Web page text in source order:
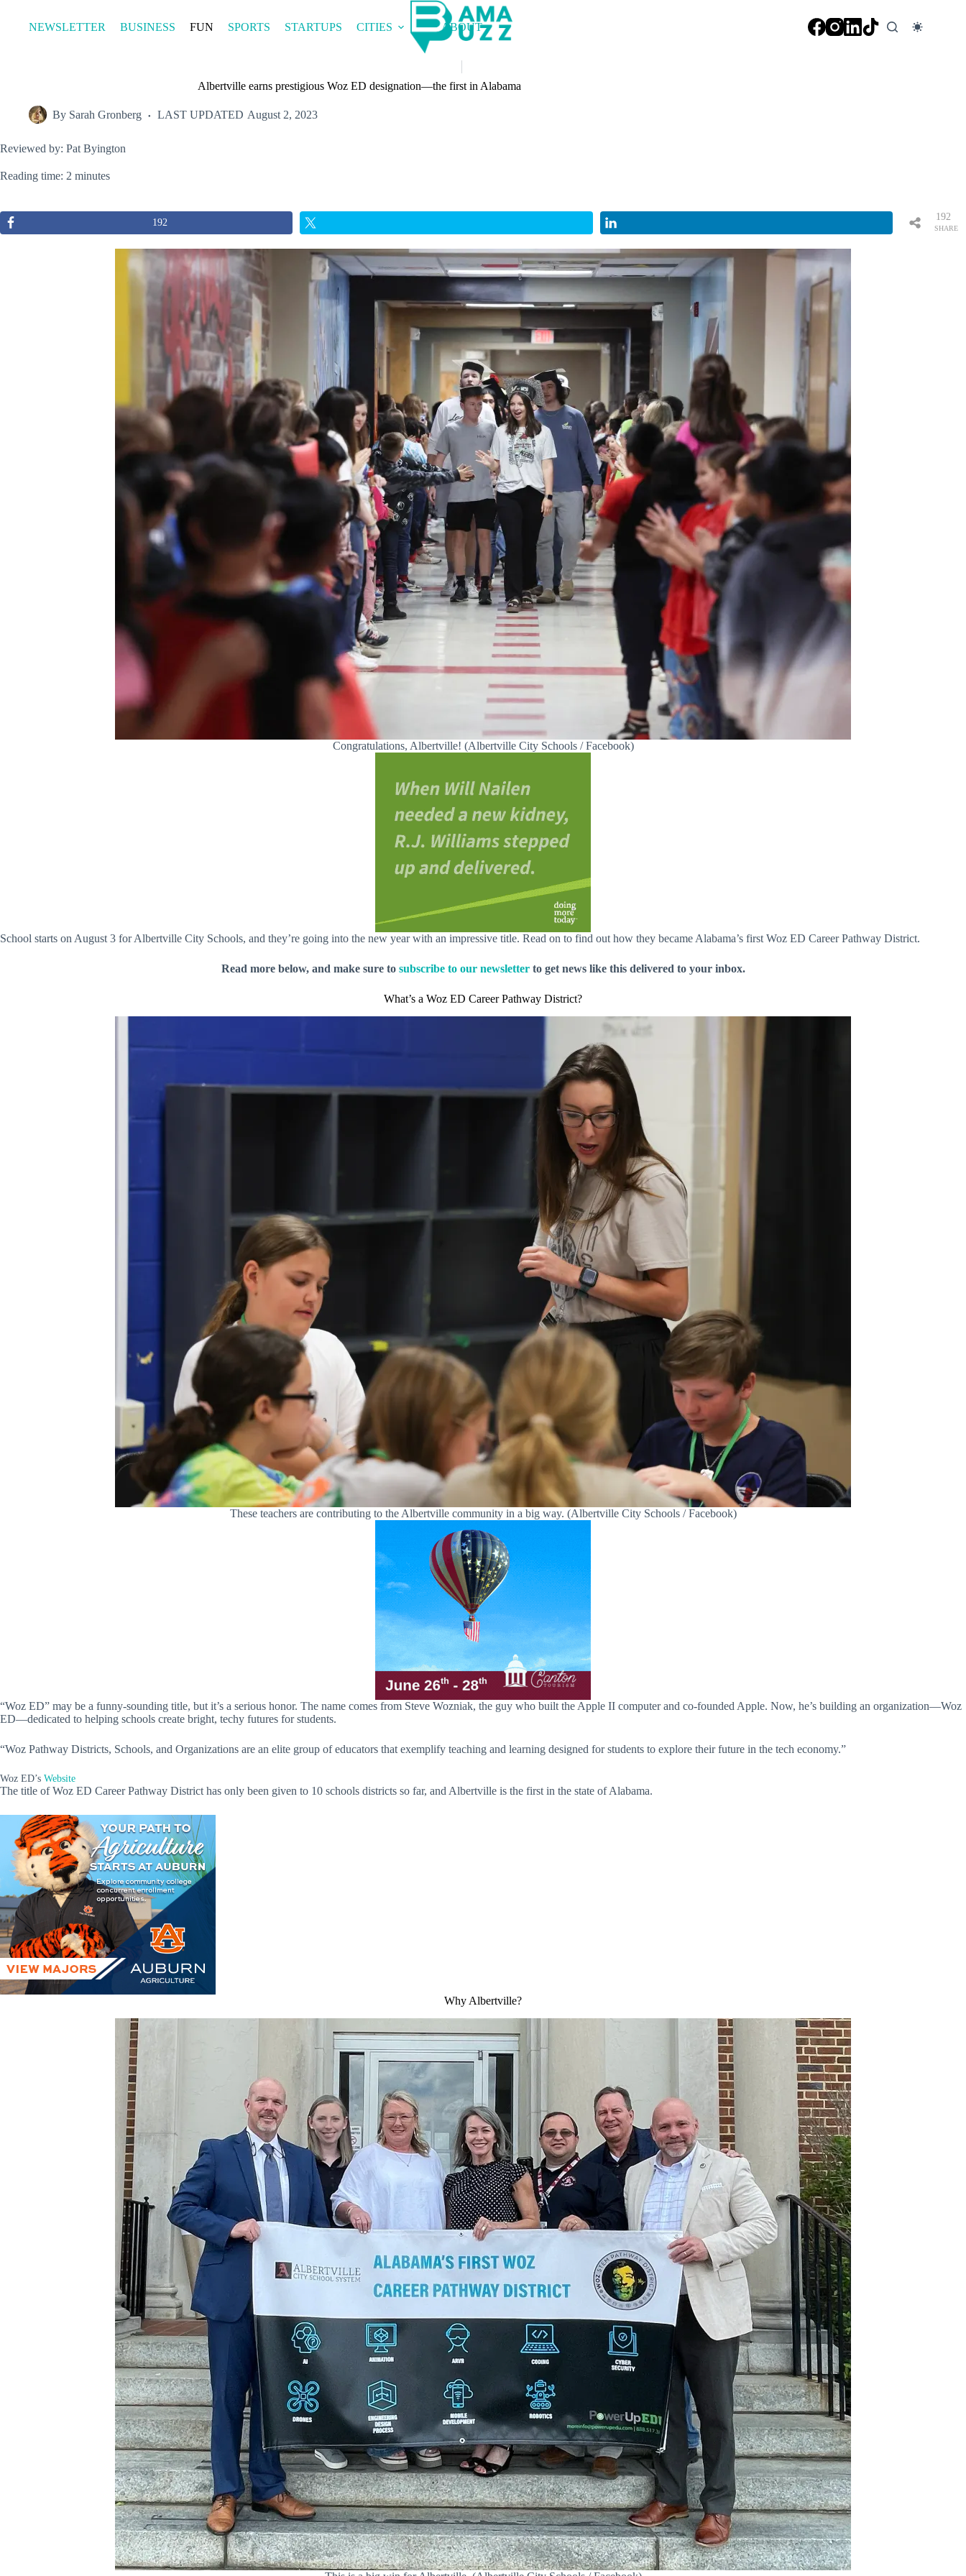
contentNEWSLETTER BUSINESS FUN SPORTS STARTUPS CITIES ABOUT
Albertville earns prestigious Woz ED designation—the first in Alabama
By Sarah Gronberg LAST UPDATED August 2, 2023
Reviewed by: Pat Byington
Reading time: 2 minutes
192
SHARE
192
Congratulations, Albertville! (Albertville City Schools / Facebook)
School starts on August 3 for Albertville City Schools, and they’re going into the new year with an impressive title. Read on to find out how they became Alabama’s first Woz ED Career Pathway District.
Read more below, and make sure to subscribe to our newsletterto get news like this delivered to your inbox.
What’s a Woz ED Career Pathway District?
These teachers are contributing to the Albertville community in a big way. (Albertville City Schools / Facebook)
“Woz ED” may be a funny-sounding title, but it’s a serious honor. The name comes from Steve Wozniak, the guy who built the Apple II computer and co-founded Apple. Now, he’s building an organization—Woz
ED—dedicated to helping schools create bright, techy futures for students.
“Woz Pathway Districts, Schools, and Organizations are an elite group of educators that exemplify teaching and learning designed for students to explore their future in the tech economy.”
Woz ED’s Website
The title of Woz ED Career Pathway District has only been given to 10 schools districts so far, and Albertville is the first in the state of Alabama.
Why Albertville?